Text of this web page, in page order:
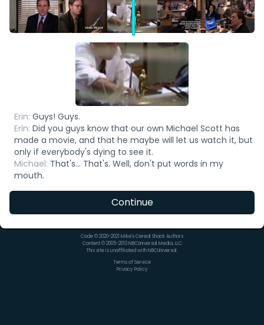
Erin: Guys! Guys.
Erin: Did you guys know that our own Michael Scott has
made a movie, and that he maybe will let us watch it, but
only if everybody's dying to see it.
Michael: That's... That's. Well, don't put words in my
mouth.
Continue
Code © 2020-2021 Mike's Cereal Shack Authors
Content © 2005-2013 NBCUniversal Media, LLC
This site is unaffiliated with NBCUniversal.
Terms of Service
Privacy Policy